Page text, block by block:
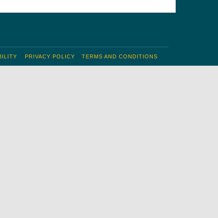
TERMS AND CONDITIONS
PRIVACY POLICY